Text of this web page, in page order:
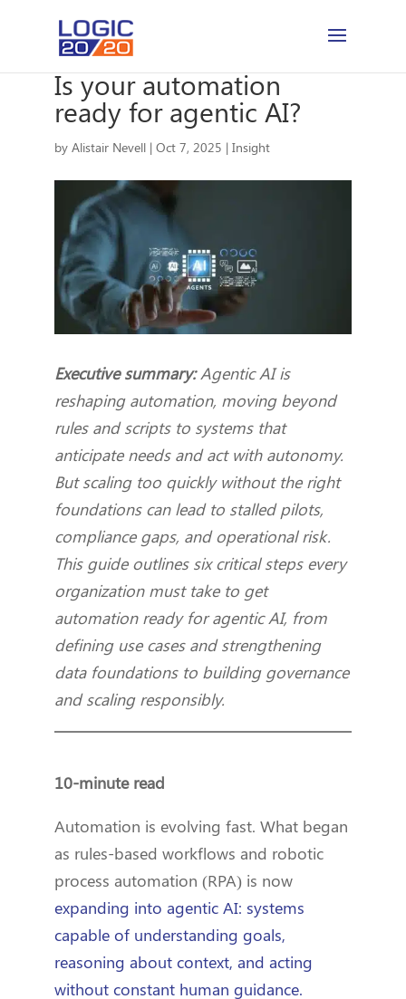
Is your automation
ready for agentic AI?
by Alistair Nevell| Oct 7, 2025 | Insight
Executive summary:Agentic AI is
reshaping automation, moving beyond
rules and scripts to systems that
anticipate needs and act with autonomy.
But scaling too quickly without the right
foundations can lead to stalled pilots,
compliance gaps, and operational risk.
This guide outlines six critical steps every
organization must take to get
automation ready for agentic AI, from
defining use cases and strengthening
data foundations to building governance
and scaling responsibly.
10-minute read
Automation is evolving fast. What began
as rules-based workflows and robotic
process automation (RPA) is now
expanding into agentic AI: systems
capable of understanding goals,
reasoning about context, and acting
without constant human guidance.